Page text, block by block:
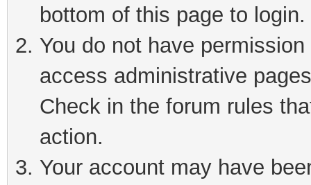
bottom of this page to login.
You do not have
access administrative
Check in the forum rules
action.
Your account may have